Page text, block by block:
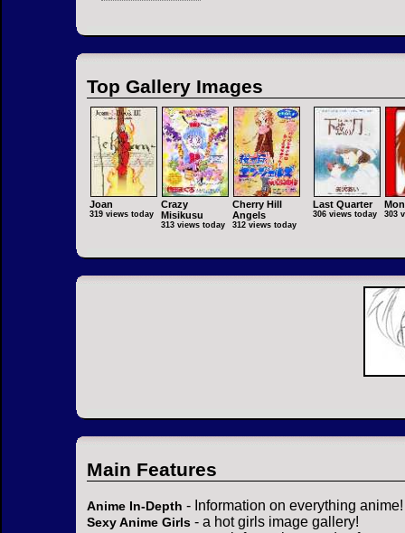
Top Gallery Images
Joan
319 views today
Crazy
Misikusu
313 views today
Cherry Hill
Angels
312 views today
Last Quarter
306 views today 303
Main Features
Anime In-Depth - Information on everything anime!
Sexy Anime Girls - a hot girls image gallery!